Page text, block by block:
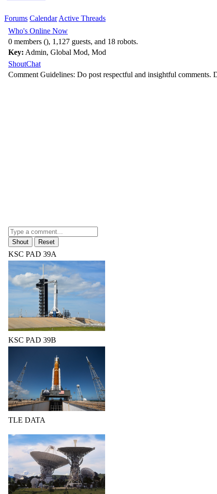
Forums Calendar Active Threads
Who's Online Now
0 members (), 1,127 guests, and 18 robots.
Key: Admin, Global Mod, Mod
ShoutChat
Comment Guidelines: Do post respectful and insightful comments.
KSC PAD 39A
KSC PAD 39B
TLE DATA